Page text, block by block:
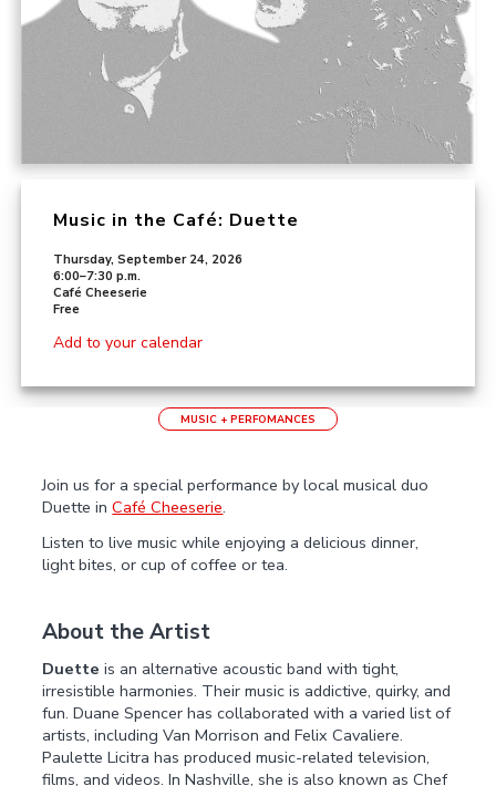
Music in the Café: Duette
Thursday, September 24, 2026
6:00–7:30 p.m.
Café Cheeserie
Free
Add to your calendar
MUSIC + PERFOMANCES
Join us for a special performance by local musical duo
Duette inCafé Cheeserie.
Listen to live music while enjoying a delicious dinner,
light bites, or cup of coffee or tea.
About the Artist
Duetteis an alternative acoustic band with tight,
irresistible harmonies. Their music is addictive, quirky, and
fun. Duane Spencer has collaborated with a varied list of
artists, including Van Morrison and Felix Cavaliere.
Paulette Licitra has produced music-related television,
films, and videos. In Nashville, she is also known as Chef